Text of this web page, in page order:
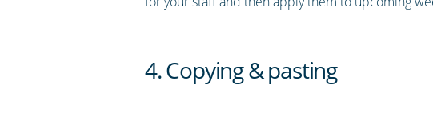
4. Copying & pasting